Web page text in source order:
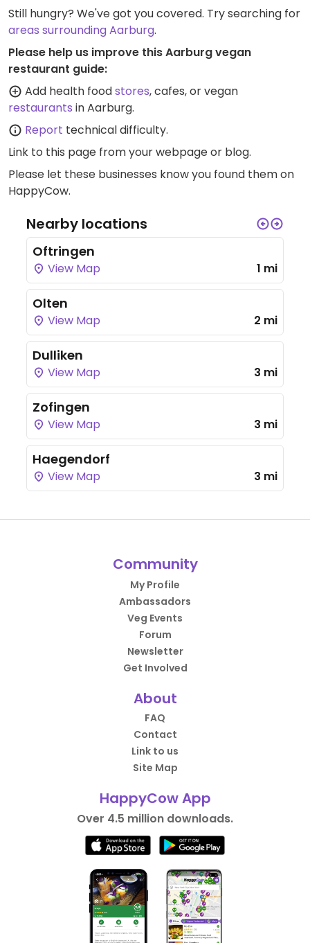
Still hungry? We've got you covered. Try searching for
areas surrounding Aarburg.
Please help us improve this Aarburg vegan
restaurant guide:
Add health foodstores, cafes, or vegan
restaurants in Aarburg.
Report technical difficulty.
Link to this page from your webpage or blog.
Please let these businesses know you found them on
HappyCow.
Nearby locations
Oftringen
View Map 1 mi
Olten
View Map 2 mi
Dulliken
View Map 3 mi
Zofingen
View Map 3 mi
Haegendorf
View Map 3 mi
Community
My Profile
Ambassadors
Veg Events
Forum
Newsletter
Get Involved
About
FAQ
Contact
Link to us
Site Map
HappyCow App
Over 4.5 million downloads.